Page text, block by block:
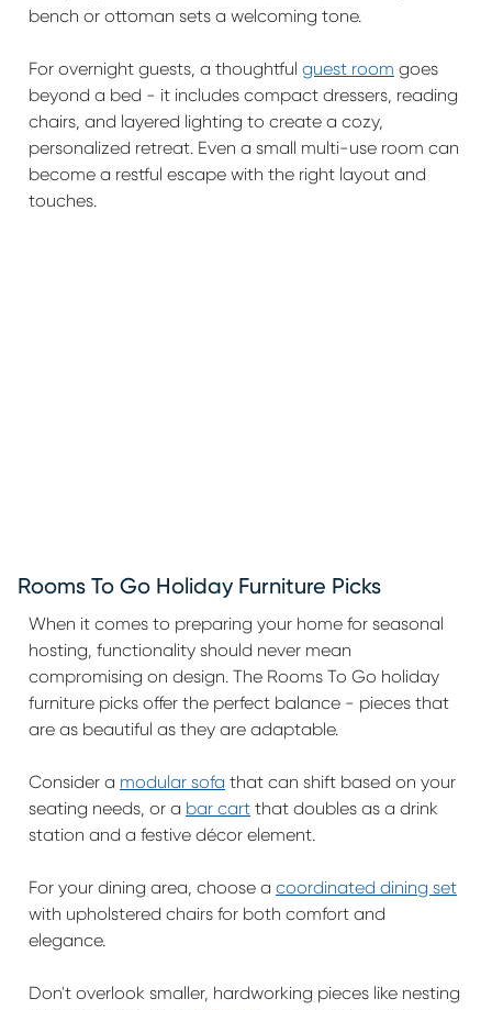
bench or ottoman sets a welcoming tone.
For overnight guests, a thoughtful guest room goes
beyond a bed - it includes compact dressers, reading
chairs, and layered lighting to create a cozy,
personalized retreat. Even a small multi-use room can
become a restful escape with the right layout and
touches.
Rooms To Go Holiday Furniture Picks
When it comes to preparing your home for seasonal
hosting, functionality should never mean
compromising on design. The Rooms To Go holiday
furniture picks offer the perfect balance - pieces that
are as beautiful as they are adaptable.
Consider a modular sofa that can shift based on your
seating needs, or a bar cart that doubles as a drink
station and a festive décor element.
For your dining area, choose a coordinated dining set
with upholstered chairs for both comfort and
elegance.
Don't overlook smaller, hardworking pieces like nesting